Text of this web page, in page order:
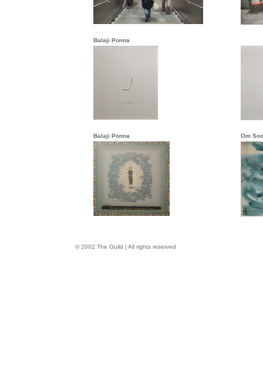
Balaji Ponna
Balaji Ponna Om
© 2002 The Guild | All rights reserved